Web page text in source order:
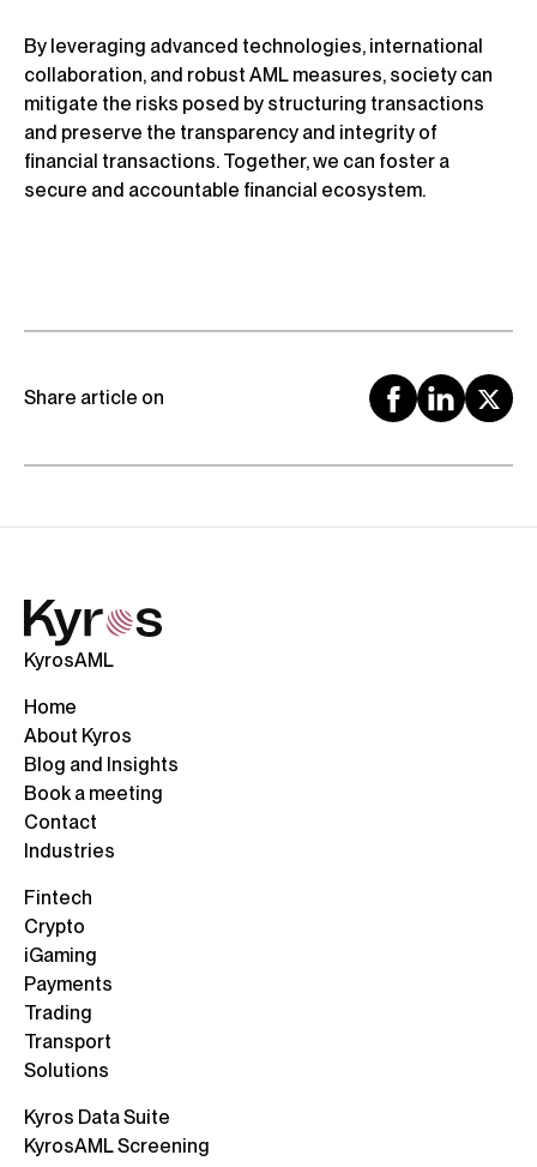
By leveraging advanced technologies, international
collaboration, and robust AML measures, society can
mitigate the risks posed by structuring transactions
and preserve the transparency and integrity of
financial transactions. Together, we can foster a
secure and accountable financial ecosystem.
Share article on
KyrosAML
Home
About Kyros
Blog and Insights
Book a meeting
Contact
Industries
Fintech
Crypto
iGaming
Payments
Trading
Transport
Solutions
Kyros Data Suite
KyrosAML Screening